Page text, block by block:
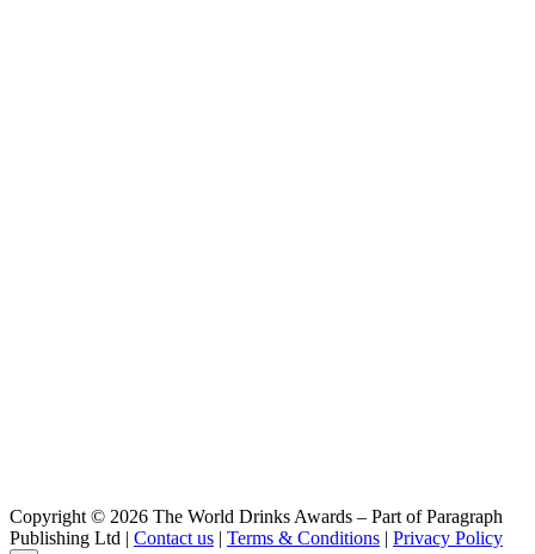
Copyright © 2026 The World Drinks Awards – Part of Paragraph
Publishing Ltd | Contact us | Terms & Conditions | Privacy Policy